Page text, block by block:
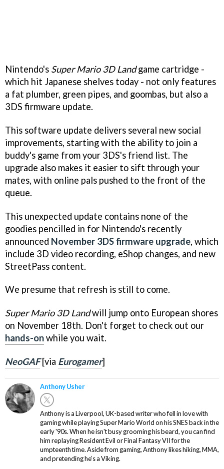
Nintendo's Super Mario 3D Landgame cartridge -
which hit Japanese shelves today - not only features
a fat plumber, green pipes, and goombas, but also a
3DS firmware update.
This software update delivers several new social
improvements, starting with the ability to join a
buddy's game from your 3DS's friend list. The
upgrade also makes it easier to sift through your
mates, with online pals pushed to the front of the
queue.
This unexpected update contains none of the
goodies pencilled in for Nintendo's recently
announced November 3DS firmware upgrade, which
include 3D video recording, eShop changes, and new
StreetPass content.
We presume that refresh is still to come.
Super Mario 3D Landwill jump onto European shores
on November 18th. Don't forget to check out our
hands-onwhile you wait.
NeoGAF[via Eurogamer]
Anthony Usher
Anthony is a Liverpool, UK-based writer who fell in love with
gaming while playing Super Mario World on his SNES back in the
early '90s. When he isn't busy grooming his beard, you can find
him replaying Resident Evil or Final Fantasy VII for the
umpteenth time. Aside from gaming, Anthony likes hiking, MMA,
and pretending he’s a Viking.